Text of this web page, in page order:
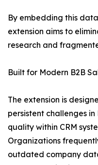
By embedding this
extension aims to
research and
Built for Modern B2B
The extension is
persistent challenges
quality within CRM
Organizations
outdated company